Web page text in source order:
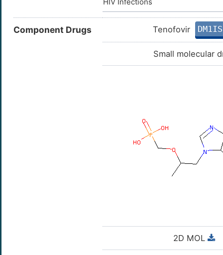
HIV Infections
Component Drugs Tenofovir
Small molecular
2D MOL